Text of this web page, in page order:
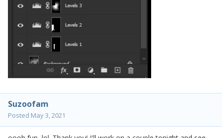
Suzoofam
Posted May 3, 2021